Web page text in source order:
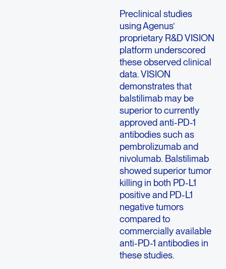
Preclinical studies
using Agenus’
proprietary R&D VISION
platform underscored
these observed clinical
data. VISION
demonstrates that
balstilimab may be
superior to currently
approved anti-PD-1
antibodies such as
pembrolizumab and
nivolumab. Balstilimab
showed superior tumor
killing in both PD-L1
positive and PD-L1
negative tumors
compared to
commercially available
anti-PD-1 antibodies in
these studies.